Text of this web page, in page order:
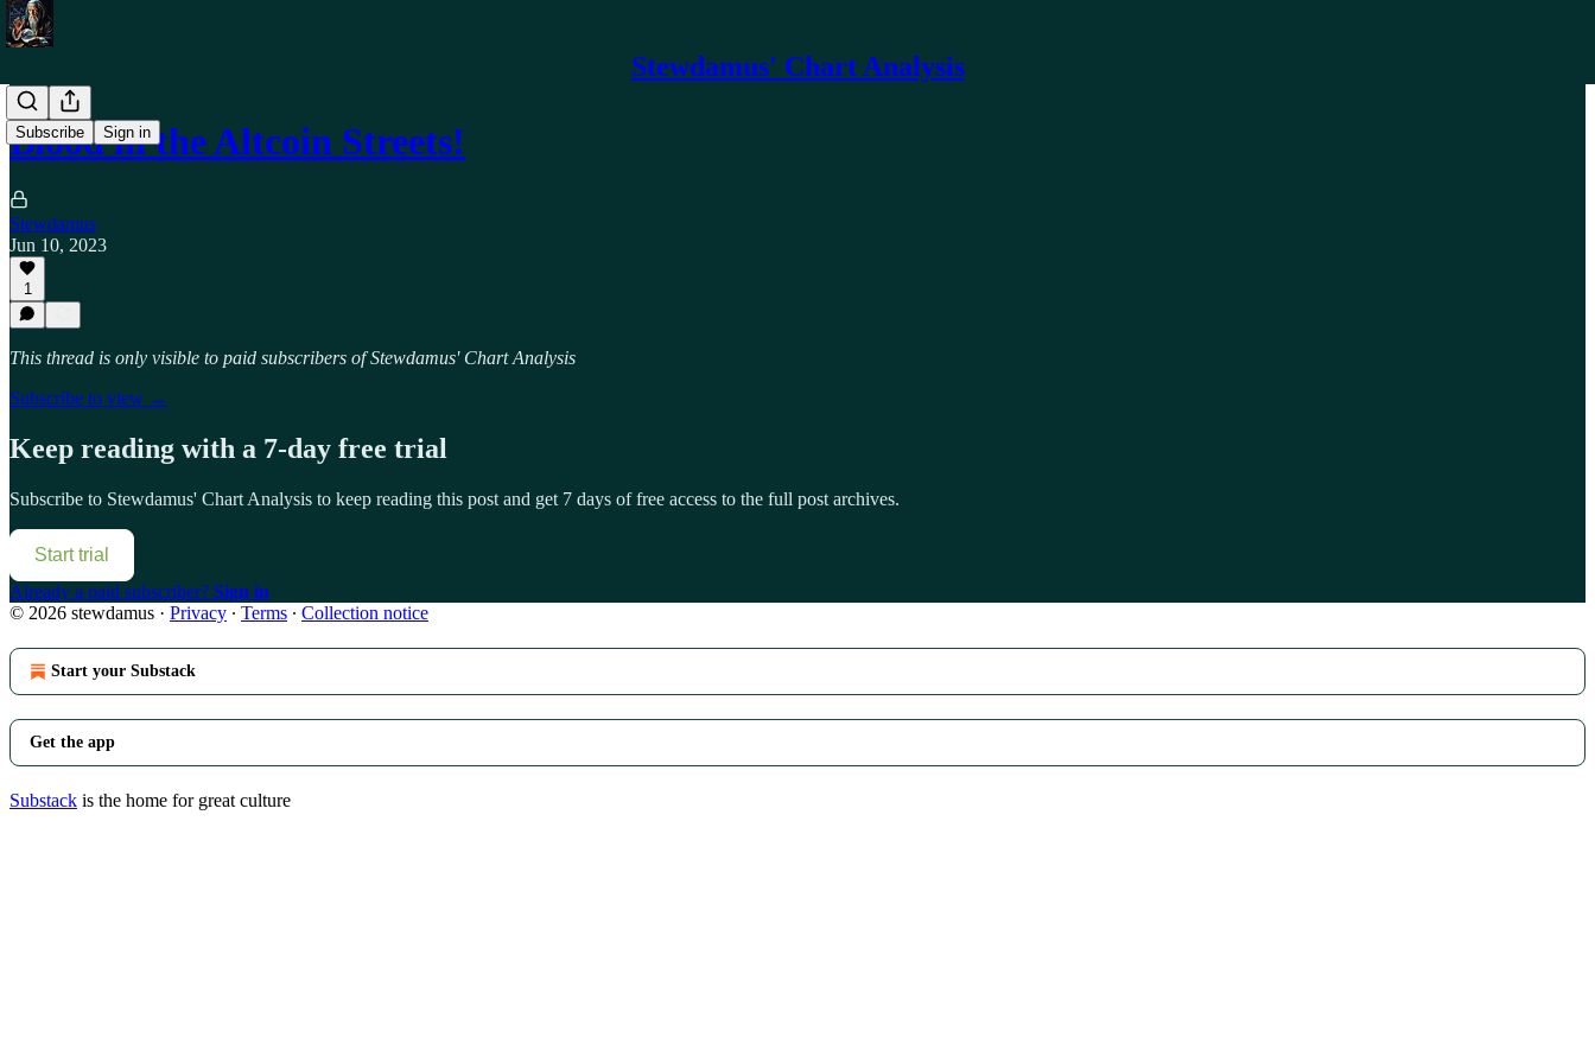
Stewdamus' Chart Analysis
Subscribe Sign in
Blood in the Altcoin Streets!
Stewdamus
Jun 10, 2023
1
This thread is only visible to paid subscribers of Stewdamus' Chart Analysis
Subscribe to view →
Keep reading with a 7-day free trial
Subscribe to Stewdamus' Chart Analysis to keep reading this post and get 7 days of free access to the full post archives.
Start trial
Already a paid subscriber? Sign in
© 2026 stewdamus · Privacy ∙ Terms ∙ Collection notice
Start your Substack
Get the app
Substack is the home for great culture